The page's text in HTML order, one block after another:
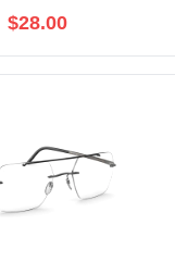
$28.00